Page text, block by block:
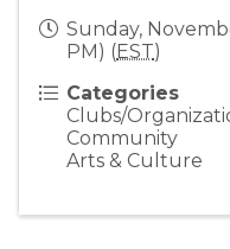
Sunday,
PM) (EST)
Categories
Clubs/
Community
Arts & Culture